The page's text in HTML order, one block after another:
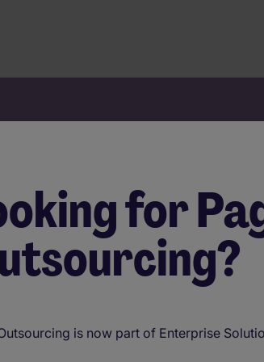
for
is now part of Enterprise